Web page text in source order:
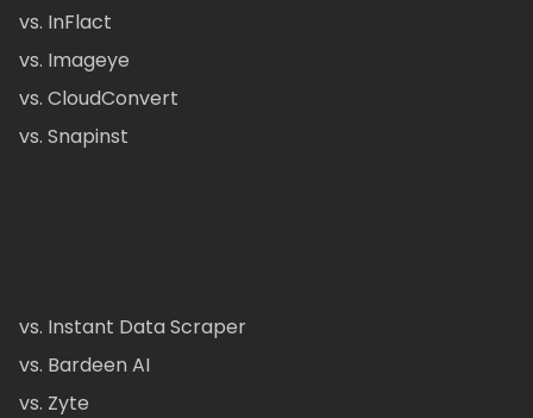
vs. InFlact
vs. Imageye
vs. CloudConvert
vs. Snapinst
vs. Instant Data Scraper
vs. Bardeen AI
vs. Zyte